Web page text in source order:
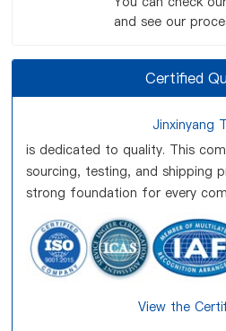
and see our
Certified
Jinxinyang
is dedicated to quality. This
sourcing, testing, and shipping
strong foundation for every
View the